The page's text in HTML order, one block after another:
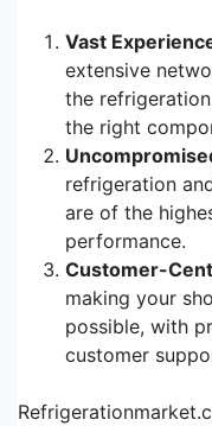
Vast
extensive
the
the right
refrigeration
are of the
performance.
Customer-
making your
possible, with
customer